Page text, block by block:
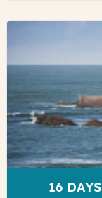
de
la
Vierge
in
the
Coastline
DURATION
16 DAYS